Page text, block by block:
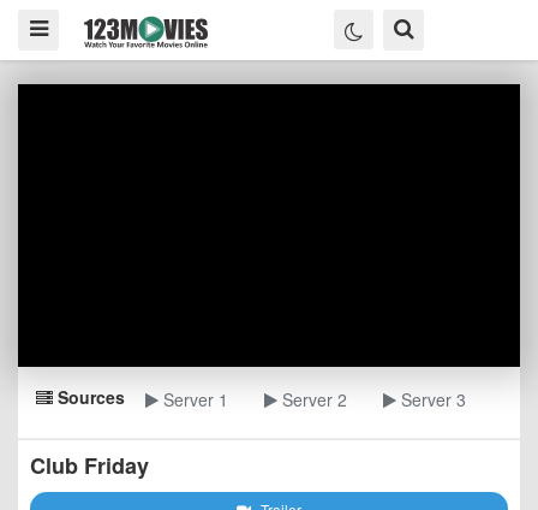
Sources Server 1 Server 2 Server 3
Club Friday